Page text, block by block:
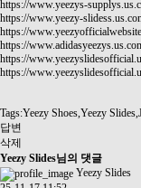
https://www.yeezys-
https://www.yeezy-
https://
https://
https://
https://
Tags:Yeezy Shoes,Yeezy
답변
삭제
Yeezy Slides님의 댓글
Yeezy Slides